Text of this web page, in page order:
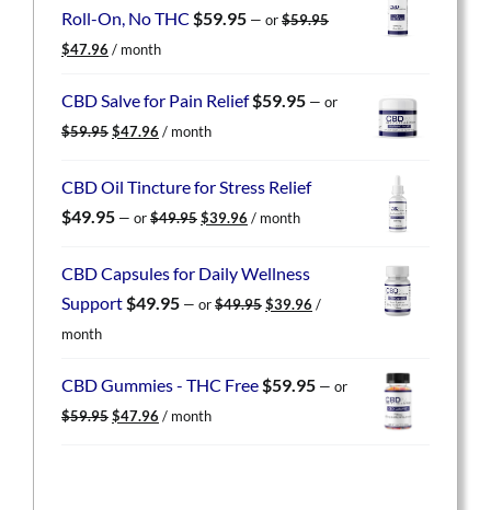
Roll-On, No THC $59.95 — or$59.95
Original
was:
$47.96 Current
is:
/ month
CBD Salve for Pain Relief$59.95 — or
$59.95 Original
$59.95.
$47.96 Current
$47.96.
/ month
CBD Oil Tincture for Stress Relief
$49.95 — or$49.95 Original
$49.95.
$39.96 Current
$39.96.
/ month
CBD Capsules for Daily Wellness
Support$49.95 — or$49.95 Original
$39.96 Current
/
month
CBD Gummies - THC Free$59.95 — or
$59.95 Original
$47.96 Current
/ month